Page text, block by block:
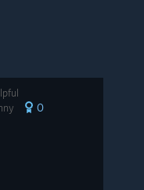
0